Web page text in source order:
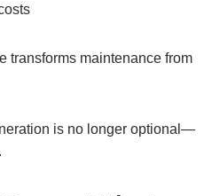
transforms maintenance from
is no longer optional—